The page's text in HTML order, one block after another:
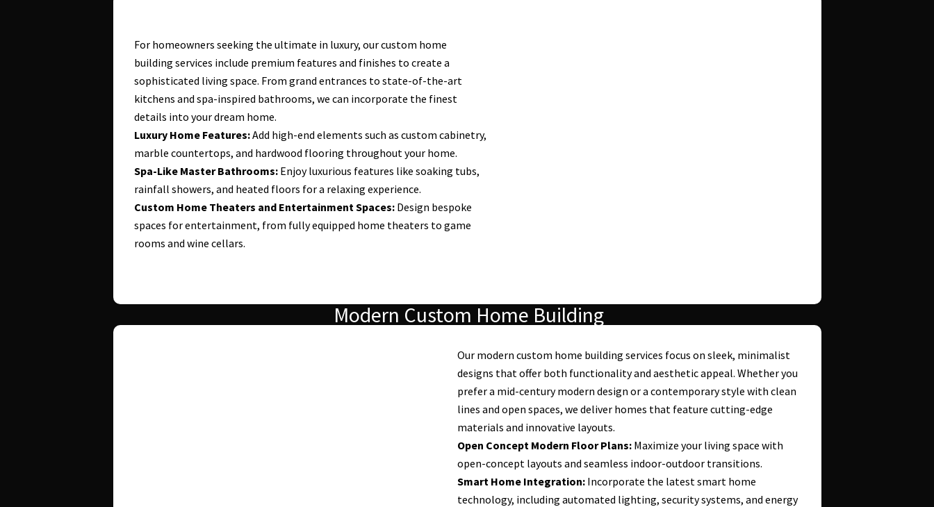
For homeowners seeking the ultimate in luxury, our custom home
building services include premium features and finishes to create a
sophisticated living space. From grand entrances to state-of-the-art
kitchens and spa-inspired bathrooms, we can incorporate the finest
details into your dream home.
Luxury Home Features:Add high-end elements such as custom cabinetry,
marble countertops, and hardwood flooring throughout your home.
Spa-Like Master Bathrooms:Enjoy luxurious features like soaking tubs,
rainfall showers, and heated floors for a relaxing experience.
Custom Home Theaters and Entertainment Spaces:Design bespoke
spaces for entertainment, from fully equipped home theaters to game
rooms and wine cellars.
Modern Custom Home Building
Our modern custom home building services focus on sleek, minimalist
designs that offer both functionality and aesthetic appeal. Whether you
prefer a mid-century modern design or a contemporary style with clean
lines and open spaces, we deliver homes that feature cutting-edge
materials and innovative layouts.
Open Concept Modern Floor Plans:Maximize your living space with
open-concept layouts and seamless indoor-outdoor transitions.
Smart Home Integration:Incorporate the latest smart home
technology, including automated lighting, security systems, and energy